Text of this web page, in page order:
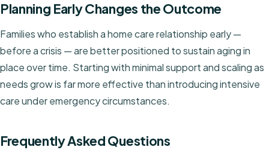
Planning Early Changes the Outcome
Families who establish a home care relationship early —
before a crisis — are better positioned to sustain aging in
place over time. Starting with minimal support and scaling as
needs grow is far more effective than introducing intensive
care under emergency circumstances.
Frequently Asked Questions